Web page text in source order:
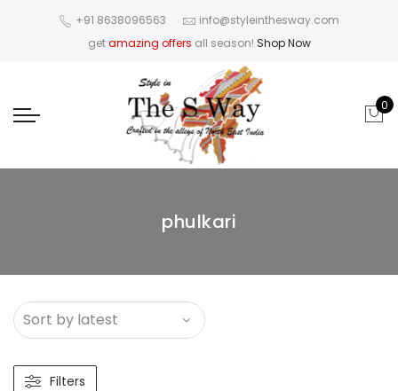
+91 8638096563
info@styleinthesway.com
getamazing offers all season! Shop Now
0
phulkari
Filters